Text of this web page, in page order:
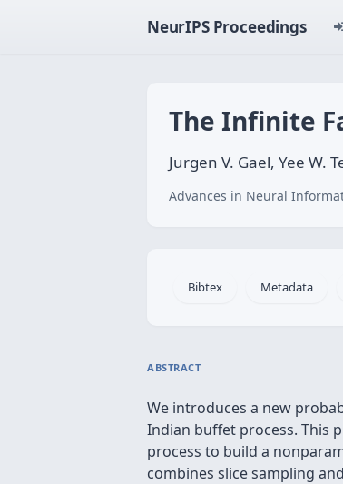
NeurIPS Proceedings
The Infinite
Jurgen V. Gael, Yee W.
Advances in Neural
Bibtex Metadata
ABSTRACT
We introduces a new
Indian buffet process. This
process to build a
combines slice sampling